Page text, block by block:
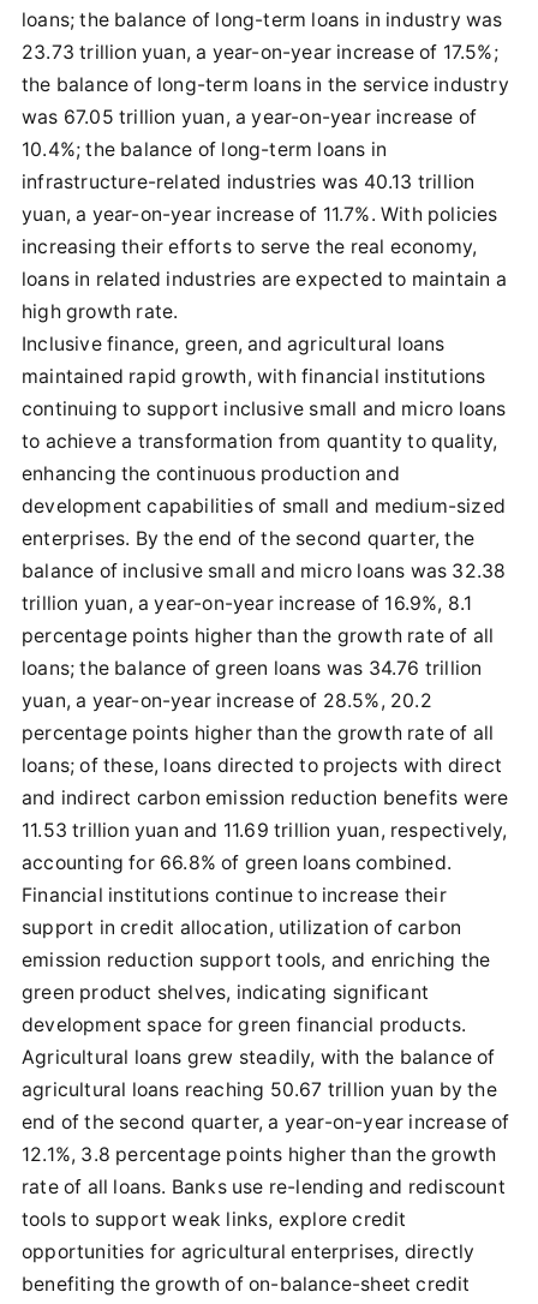
loans; the balance of long-term loans in industry was
23.73 trillion yuan, a year-on-year increase of 17.5%;
the balance of long-term loans in the service industry
was 67.05 trillion yuan, a year-on-year increase of
10.4%; the balance of long-term loans in
infrastructure-related industries was 40.13 trillion
yuan, a year-on-year increase of 11.7%. With policies
increasing their efforts to serve the real economy,
loans in related industries are expected to maintain a
high growth rate.
Inclusive finance, green, and agricultural loans
maintained rapid growth, with financial institutions
continuing to support inclusive small and micro loans
to achieve a transformation from quantity to quality,
enhancing the continuous production and
development capabilities of small and medium-sized
enterprises. By the end of the second quarter, the
balance of inclusive small and micro loans was 32.38
trillion yuan, a year-on-year increase of 16.9%, 8.1
percentage points higher than the growth rate of all
loans; the balance of green loans was 34.76 trillion
yuan, a year-on-year increase of 28.5%, 20.2
percentage points higher than the growth rate of all
loans; of these, loans directed to projects with direct
and indirect carbon emission reduction benefits were
11.53 trillion yuan and 11.69 trillion yuan, respectively,
accounting for 66.8% of green loans combined.
Financial institutions continue to increase their
support in credit allocation, utilization of carbon
emission reduction support tools, and enriching the
green product shelves, indicating significant
development space for green financial products.
Agricultural loans grew steadily, with the balance of
agricultural loans reaching 50.67 trillion yuan by the
end of the second quarter, a year-on-year increase of
12.1%, 3.8 percentage points higher than the growth
rate of all loans. Banks use re-lending and rediscount
tools to support weak links, explore credit
opportunities for agricultural enterprises, directly
benefiting the growth of on-balance-sheet credit